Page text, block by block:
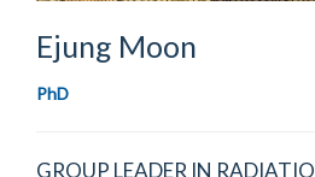
Ejung Moon
PhD
GROUP LEADER IN